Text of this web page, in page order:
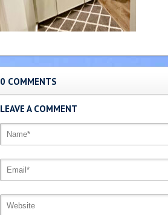
0 COMMENTS
LEAVE A COMMENT